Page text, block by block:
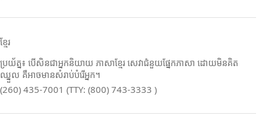
ខ្មែរ
ប្រយ័ត្ន៖ បើសិនជាអ្នកនិយាយ ភាសាខ្មែរ សេវាជំនួយផ្នែកភាសា ដោយមិនគិត
ឈ្នួល គឺអាចមានសំរាប់បំរើអ្នក។
(260) 435-7001 (TTY: (800) 743-3333 )